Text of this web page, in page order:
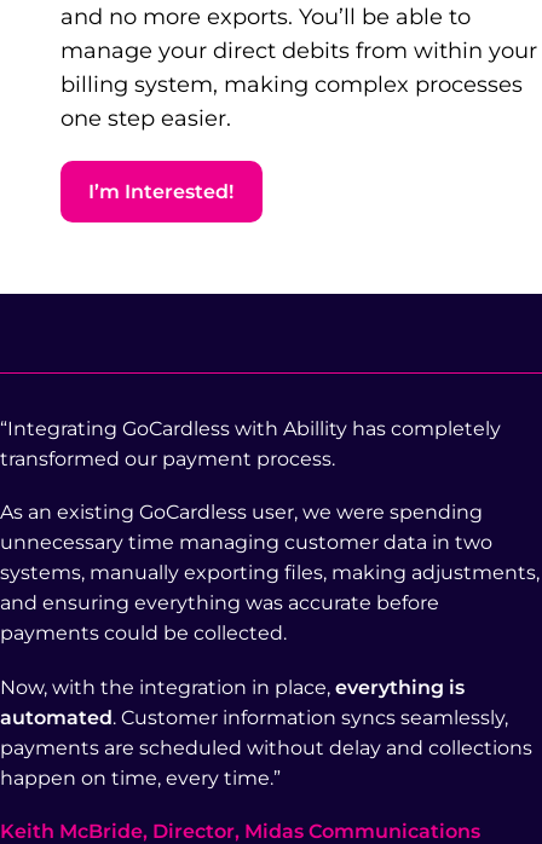
and no more exports. You’ll be able to
manage your direct debits from within your
billing system, making complex processes
one step easier.
I’m Interested!
“Integrating GoCardless with Abillity has completely
transformed our payment process.
As an existing GoCardless user, we were spending
unnecessary time managing customer data in two
systems, manually exporting files, making adjustments,
and ensuring everything was accurate before
payments could be collected.
Now, with the integration in place, everything is
automated. Customer information syncs seamlessly,
payments are scheduled without delay and collections
happen on time, every time.”
Keith McBride, Director, Midas Communications